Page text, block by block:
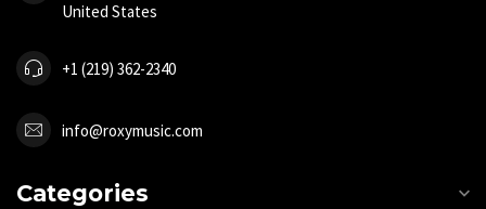
United States
+1 (219) 362-2340
info@roxymusic.com
Categories